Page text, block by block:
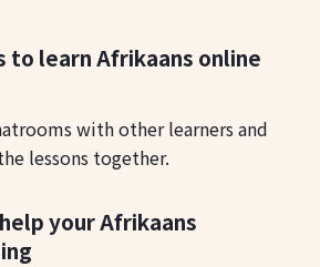
learn Afrikaans online
with other learners and
lessons together.
your Afrikaans